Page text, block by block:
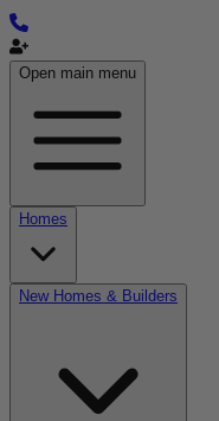
Open main menu
Homes
New Homes & Builders